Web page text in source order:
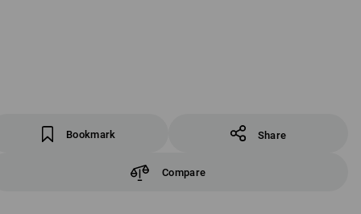
Bookmark Share
Compare